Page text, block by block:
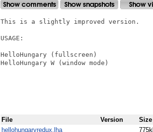
This is a slightly improved version.
USAGE:
HelloHungary (fullscreen)
HelloHungary W (window mode)
File Version Size
hellohungaryredux.lha